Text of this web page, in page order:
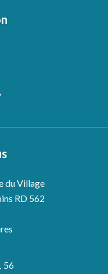
du Village
RD 562
56